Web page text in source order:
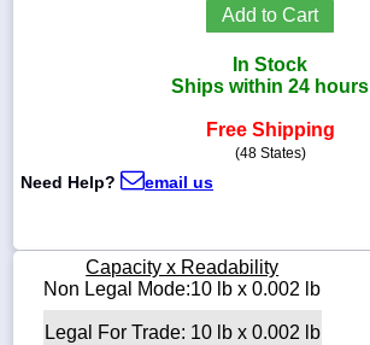
1-
0055
sales@scalesgalore.com
Add to Cart
In Stock
Ships within 24 hours
Free Shipping
(48 States)
Need Help? email us
Capacity x Readability
Non Legal Mode:10 lb x 0.002 lb
Legal For Trade: 10 lb x 0.002 lb